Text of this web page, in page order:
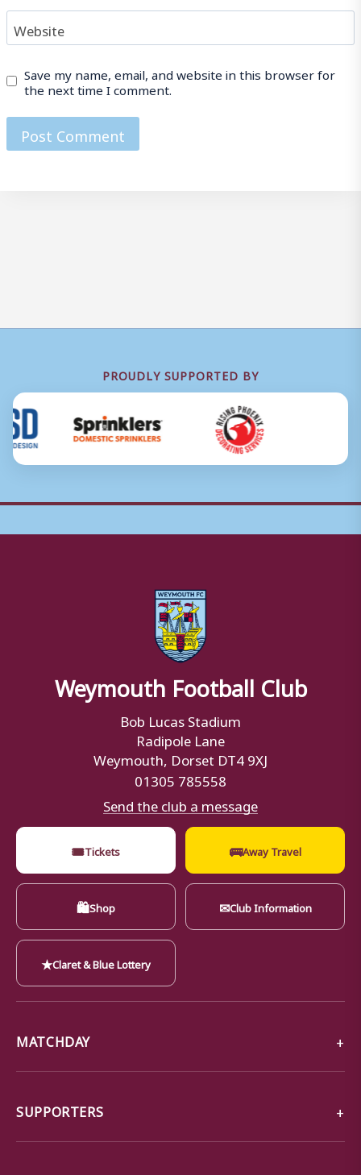
Website
Save my name, email, and website in this browser for
the next time I comment.
PROUDLY SUPPORTED BY
Weymouth Football Club
Bob Lucas Stadium
Radipole Lane
Weymouth, Dorset DT4 9XJ
01305 785558
Send the club a message
🎟Tickets 🚌Away Travel
🛍Shop ✉Club Information
★Claret & Blue Lottery
MATCHDAY
SUPPORTERS